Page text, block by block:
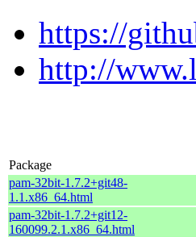
https://
http://
Package
pam-32bit-1.7.2+git48-
1.1.x86_64.html
pam-32bit-1.7.2+git12-
160099.2.1.x86_64.html